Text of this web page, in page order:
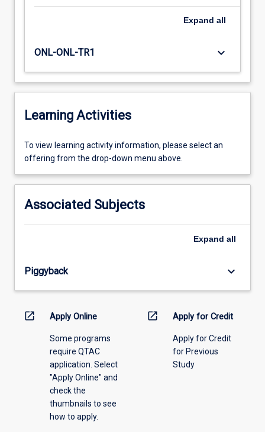
Expand all
ONL-ONL-TR1 keyboard_arrow_down
Learning Activities
To
view
activity
please
select
the
menu
To view learning activity information, please select an
offering from the drop-down menu above.
Associated Subjects
Expand all
Piggyback keyboard_arrow_down
open_in_new Apply Online
Some programs
require QTAC
application. Select
"Apply Online" and
check the
thumbnails to see
how to apply.
open_in_new Apply for Credit
Apply for Credit
for Previous
Study